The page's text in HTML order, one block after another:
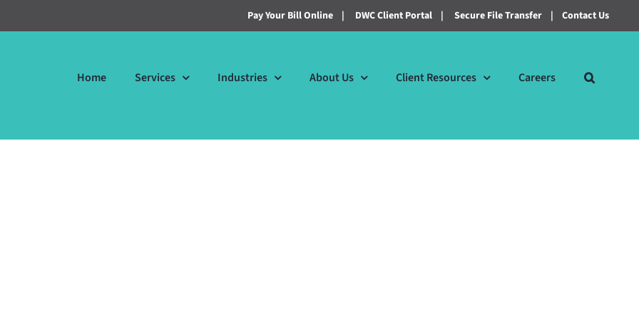
Pay Your Bill Online | DWC Client Portal | Secure File Transfer | Contact Us
Home Services Industries About Us Client Resources Careers